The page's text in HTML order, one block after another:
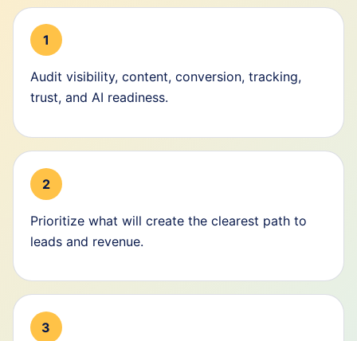
1
Audit visibility, content, conversion, tracking,
trust, and AI readiness.
2
Prioritize what will create the clearest path to
leads and revenue.
3